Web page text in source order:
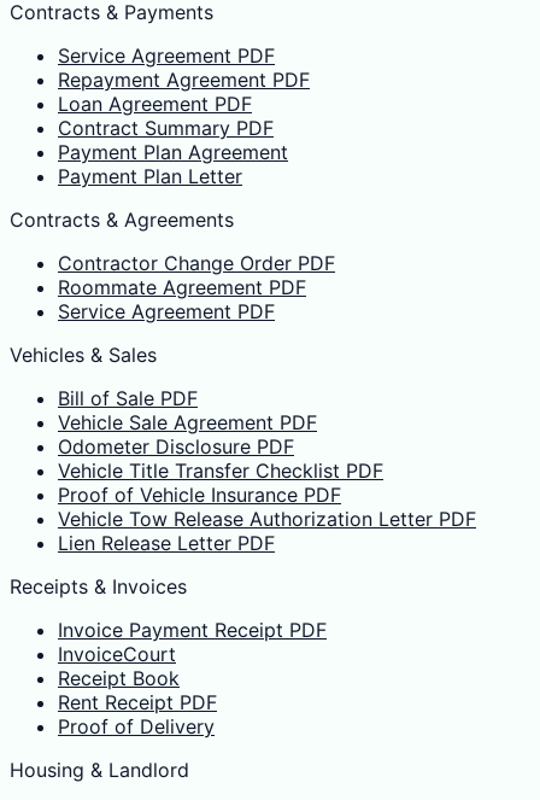
Contracts & Payments
Service Agreement PDF
Repayment Agreement PDF
Loan Agreement PDF
Contract Summary PDF
Payment Plan Agreement
Payment Plan Letter
Contracts & Agreements
Contractor Change Order PDF
Roommate Agreement PDF
Service Agreement PDF
Vehicles & Sales
Bill of Sale PDF
Vehicle Sale Agreement PDF
Odometer Disclosure PDF
Vehicle Title Transfer Checklist PDF
Proof of Vehicle Insurance PDF
Vehicle Tow Release Authorization Letter PDF
Lien Release Letter PDF
Receipts & Invoices
Invoice Payment Receipt PDF
InvoiceCourt
Receipt Book
Rent Receipt PDF
Proof of Delivery
Housing & Landlord